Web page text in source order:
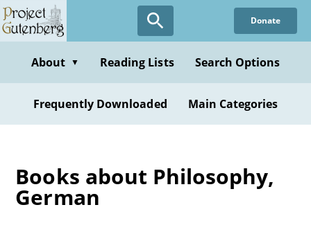
Skip
to
content
Donate
About ▼ Reading Lists Search Options
Frequently Downloaded Main Categories
Books about Philosophy,
German